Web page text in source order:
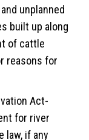
unplanned
built up along
of cattle
reasons for
Act-
for river
law, if any